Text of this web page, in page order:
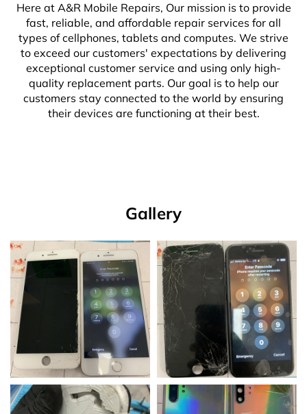
Here at A&R Mobile Repairs, Our mission is to provide
fast, reliable, and affordable repair services for all
types of cellphones, tablets and computes. We strive
to exceed our customers' expectations by delivering
exceptional customer service and using only high-
quality replacement parts. Our goal is to help our
customers stay connected to the world by ensuring
their devices are functioning at their best.
Gallery